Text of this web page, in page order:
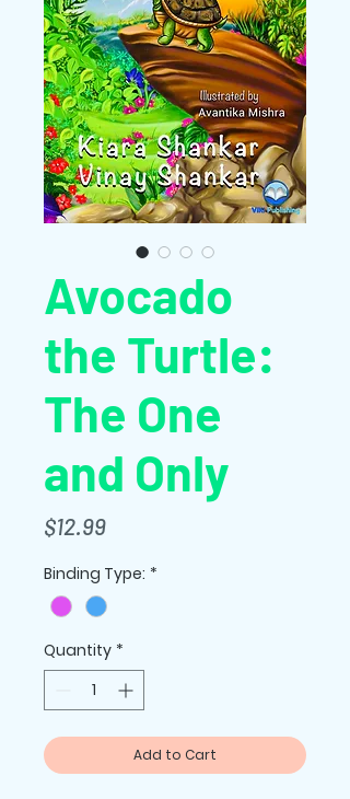
Avocado
the Turtle:
The One
and Only
$12.99Price
Binding Type: *
Quantity *
Add to Cart